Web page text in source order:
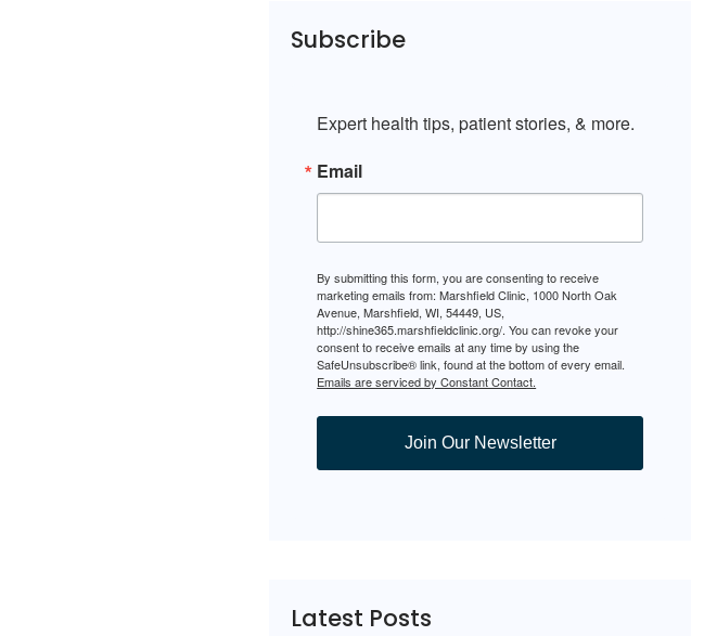
Subscribe
Expert health tips, patient stories, & more.
Email
By submitting this form, you are consenting to receive
marketing emails from: Marshfield Clinic, 1000 North Oak
Avenue, Marshfield, WI, 54449, US,
http://shine365.marshfieldclinic.org/. You can revoke your
consent to receive emails at any time by using the
SafeUnsubscribe® link, found at the bottom of every email.
Emails are serviced by Constant Contact.
Join Our Newsletter
Latest Posts